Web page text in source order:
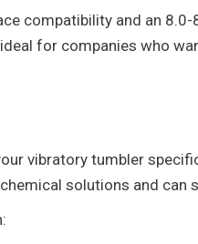
compatibility and an
for companies who
vibratory tumbler
solutions and can